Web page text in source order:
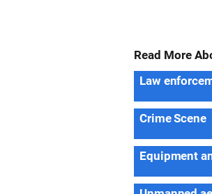
Read More
Law
Crime Scene
Equipment